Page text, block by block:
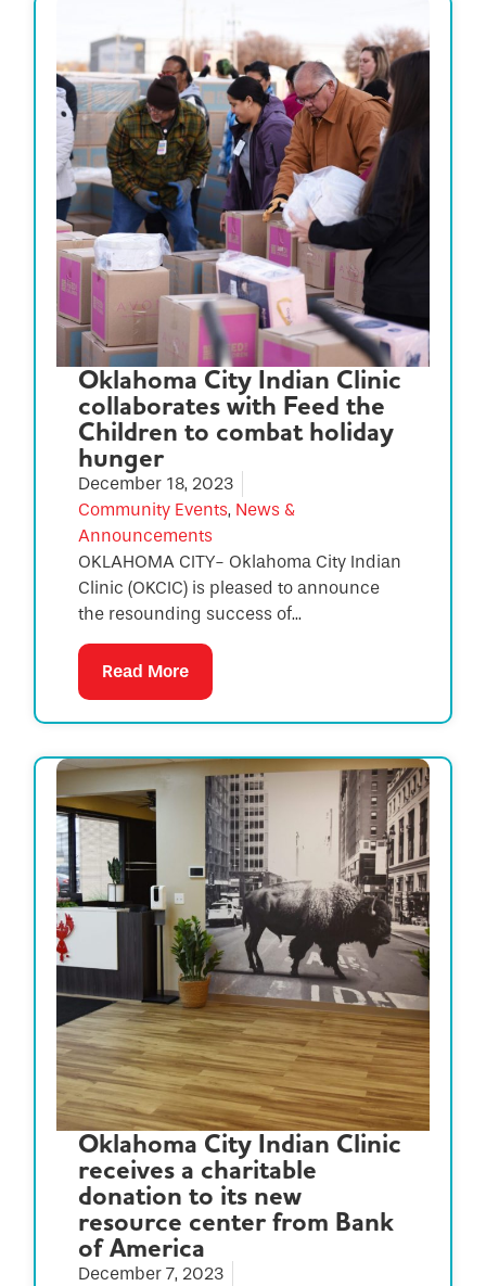
Oklahoma City Indian Clinic
collaborates with Feed the
Children to combat holiday
hunger
December 18, 2023
Community Events, News &
Announcements
OKLAHOMA CITY- Oklahoma City Indian
Clinic (OKCIC) is pleased to announce
the resounding success of...
Read More
Oklahoma City Indian Clinic
receives a charitable
donation to its new
resource center from Bank
of America
December 7, 2023